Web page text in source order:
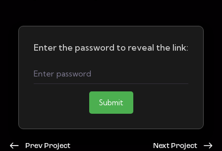
Enter the password to reveal the link:
Submit
Prev Project Next Project